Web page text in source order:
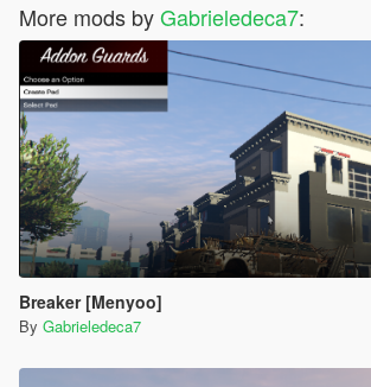
More mods byGabrieledeca7:
Breaker [Menyoo]
By Gabrieledeca7